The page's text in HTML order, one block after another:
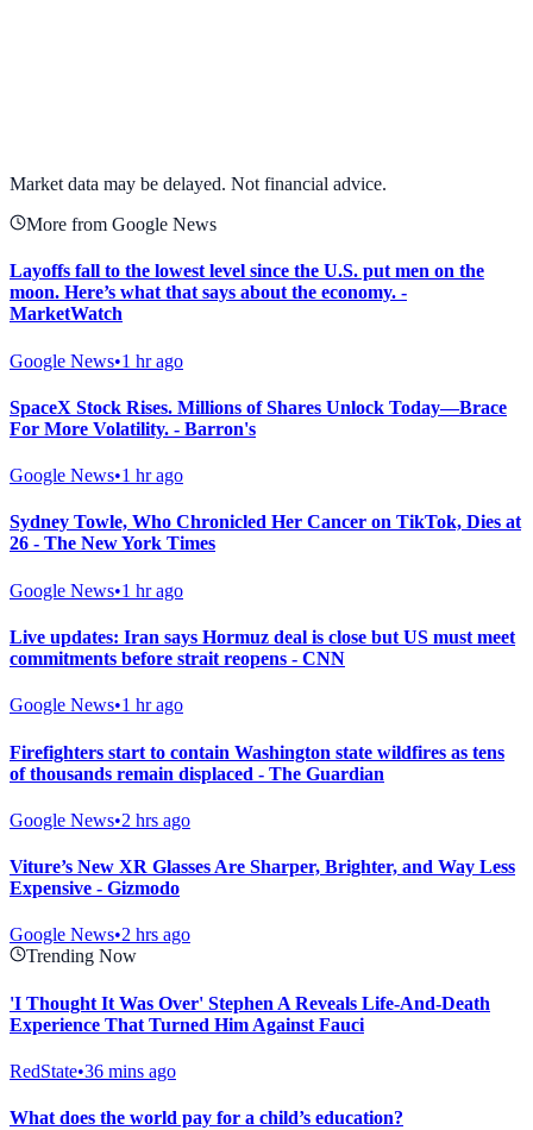
Market data may be delayed. Not financial advice.
More from Google News
Layoffs fall to the lowest level since the U.S. put men on the
moon. Here’s what that says about the economy. -
MarketWatch
Google News•1 hr ago
SpaceX Stock Rises. Millions of Shares Unlock Today—Brace
For More Volatility. - Barron's
Google News•1 hr ago
Sydney Towle, Who Chronicled Her Cancer on TikTok, Dies at
26 - The New York Times
Google News•1 hr ago
Live updates: Iran says Hormuz deal is close but US must meet
commitments before strait reopens - CNN
Google News•1 hr ago
Firefighters start to contain Washington state wildfires as tens
of thousands remain displaced - The Guardian
Google News•2 hrs ago
Viture’s New XR Glasses Are Sharper, Brighter, and Way Less
Expensive - Gizmodo
Google News•2 hrs ago
Trending Now
'I Thought It Was Over' Stephen A Reveals Life-And-Death
Experience That Turned Him Against Fauci
RedState•36 mins ago
What does the world pay for a child’s education?